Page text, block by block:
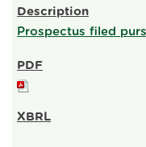
Prospectus filed